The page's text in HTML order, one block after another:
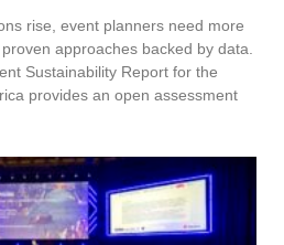
rise, event planners need more
approaches backed by data.
Sustainability Report for the
provides an open assessment